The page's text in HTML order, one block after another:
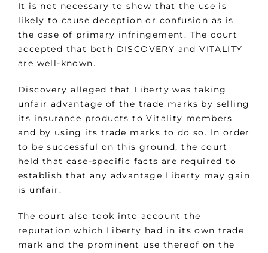
It is not necessary to show that the use is
likely to cause deception or confusion as is
the case of primary infringement. The court
accepted that both DISCOVERY and VITALITY
are well-known.
Discovery alleged that Liberty was taking
unfair advantage of the trade marks by selling
its insurance products to Vitality members
and by using its trade marks to do so. In order
to be successful on this ground, the court
held that case-specific facts are required to
establish that any advantage Liberty may gain
is unfair.
The court also took into account the
reputation which Liberty had in its own trade
mark and the prominent use thereof on the